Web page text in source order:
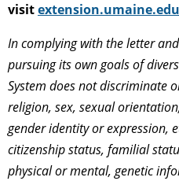
visitextension.umaine.edu
In complying with the letter
pursuing its own goals of
System does not discriminate
religion, sex, sexual
gender identity or expression,
citizenship status, familial
physical or mental, genetic